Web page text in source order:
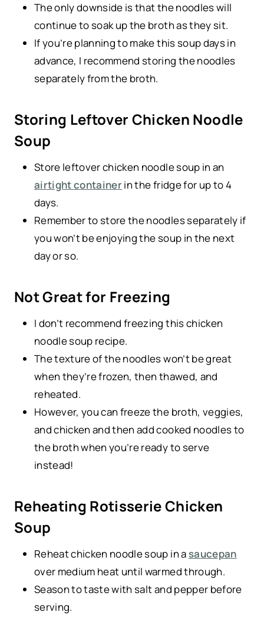
The only downside is that the noodles will
continue to soak up the broth as they sit.
If you’re planning to make this soup days in
advance, I recommend storing the noodles
separately from the broth.
Storing Leftover Chicken Noodle
Soup
Store leftover chicken noodle soup in an
airtight containerin the fridge for up to 4
days.
Remember to store the noodles separately if
you won’t be enjoying the soup in the next
day or so.
Not Great for Freezing
I don’t recommend freezing this chicken
noodle soup recipe.
The texture of the noodles won’t be great
when they’re frozen, then thawed, and
reheated.
However, you can freeze the broth, veggies,
and chicken and then add cooked noodles to
the broth when you’re ready to serve
instead!
Reheating Rotisserie Chicken
Soup
Reheat chicken noodle soup in a saucepan
over medium heat until warmed through.
Season to taste with salt and pepper before
serving.